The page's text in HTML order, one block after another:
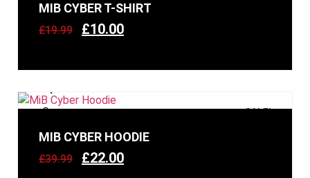
MIB CYBER T-SHIRT
£19.99 £10.00
SALE!
MIB CYBER HOODIE
£39.99 £22.00